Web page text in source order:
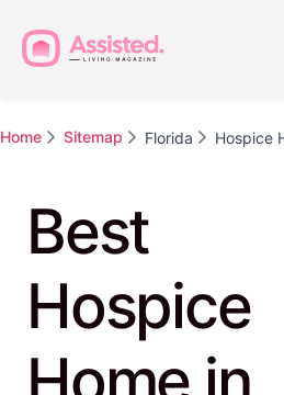
Home Sitemap Florida Hospice
Best
Hospice